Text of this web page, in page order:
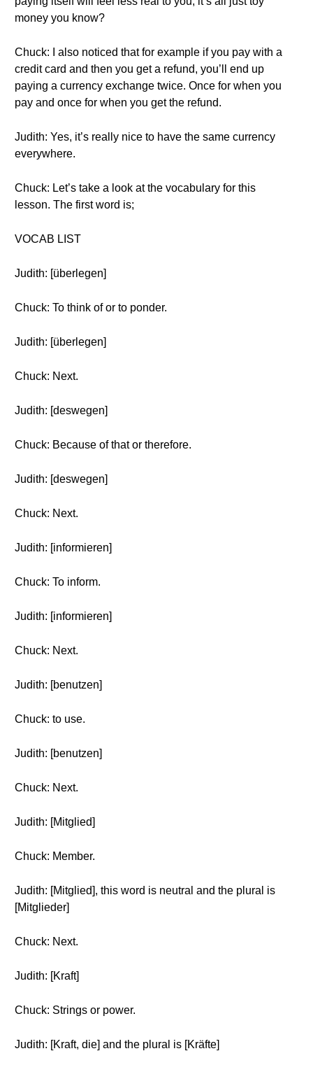
money you know?
Chuck: I also noticed that for example if you pay with a
credit card and then you get a refund, you’ll end up
paying a currency exchange twice. Once for when you
pay and once for when you get the refund.
Judith: Yes, it’s really nice to have the same currency
everywhere.
Chuck: Let’s take a look at the vocabulary for this
lesson. The first word is;
VOCAB LIST
Judith: [überlegen]
Chuck: To think of or to ponder.
Judith: [überlegen]
Chuck: Next.
Judith: [deswegen]
Chuck: Because of that or therefore.
Judith: [deswegen]
Chuck: Next.
Judith: [informieren]
Chuck: To inform.
Judith: [informieren]
Chuck: Next.
Judith: [benutzen]
Chuck: to use.
Judith: [benutzen]
Chuck: Next.
Judith: [Mitglied]
Chuck: Member.
Judith: [Mitglied], this word is neutral and the plural is
[Mitglieder]
Chuck: Next.
Judith: [Kraft]
Chuck: Strings or power.
Judith: [Kraft, die] and the plural is [Kräfte]